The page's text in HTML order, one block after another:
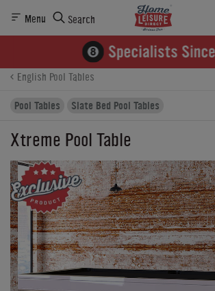
Menu Search
Finance
English Pool Tables
Pool Tables
Slate Bed Pool Tables
Xtreme Pool Table